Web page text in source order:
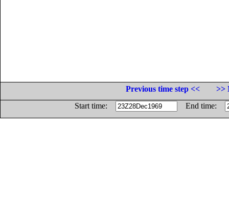
Previous time step <<
>>
Start time:
End time: